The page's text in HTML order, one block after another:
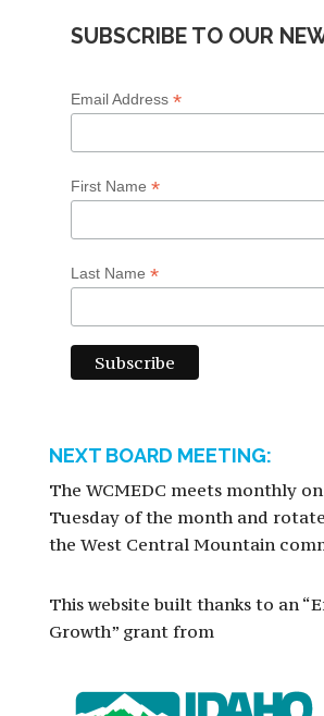
SUBSCRIBE TO OUR
Email Address *
First Name *
Last Name *
NEXT BOARD MEETING:
The WCMEDC meets monthly
Tuesday of the month and
the West Central Mountain
This website built thanks to an
Growth” grant from